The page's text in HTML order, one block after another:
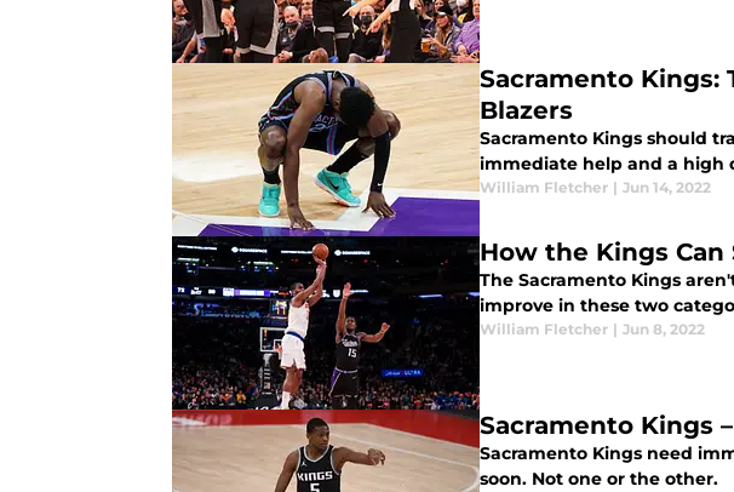
Sacramento Kings:
Blazers
Sacramento Kings should
immediate help and a high
William Fletcher | Jun 14, 2022
How the Kings
The Sacramento Kings
improve in these two
William Fletcher | Jun 8, 2022
Sacramento Kings
Sacramento Kings need
soon. Not one or the other.